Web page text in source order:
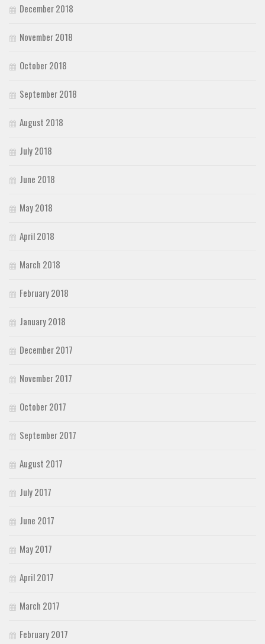
December 2018
November 2018
October 2018
September 2018
August 2018
July 2018
June 2018
May 2018
April 2018
March 2018
February 2018
January 2018
December 2017
November 2017
October 2017
September 2017
August 2017
July 2017
June 2017
May 2017
April 2017
March 2017
February 2017